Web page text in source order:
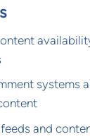
systems
feeds and